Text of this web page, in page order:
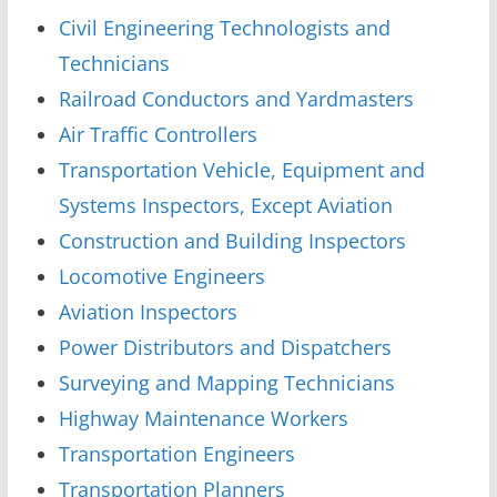
Civil Engineering Technologists and
Technicians
Railroad Conductors and Yardmasters
Air Traffic Controllers
Transportation Vehicle, Equipment and
Systems Inspectors, Except Aviation
Construction and Building Inspectors
Locomotive Engineers
Aviation Inspectors
Power Distributors and Dispatchers
Surveying and Mapping Technicians
Highway Maintenance Workers
Transportation Engineers
Transportation Planners